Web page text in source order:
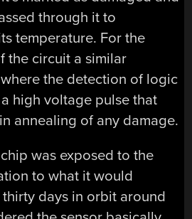
through it to
temperature. For the
the circuit a similar
the detection of logic
high voltage pulse that
annealing of any damage.
was exposed to the
to what it would
days in orbit around